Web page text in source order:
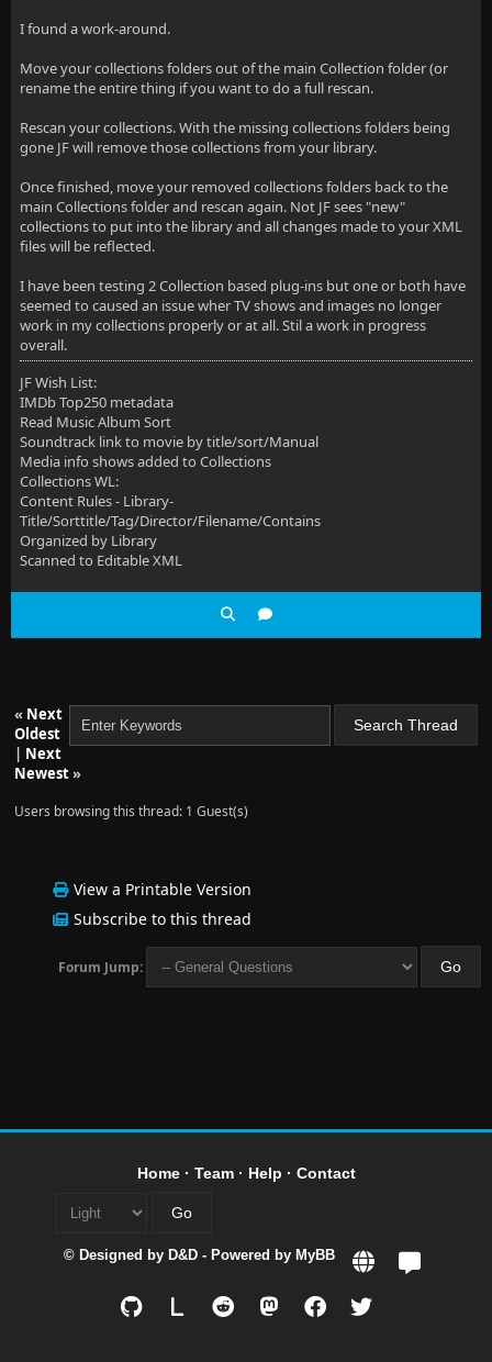
I found a work-around.
Move your collections folders out of the main Collection folder (or
rename the entire thing if you want to do a full rescan.
Rescan your collections. With the missing collections folders being
gone JF will remove those collections from your library.
Once finished, move your removed collections folders back to the
main Collections folder and rescan again. Not JF sees "new"
collections to put into the library and all changes made to your XML
files will be reflected.
I have been testing 2 Collection based plug-ins but one or both have
seemed to caused an issue wher TV shows and images no longer
work in my collections properly or at all. Stil a work in progress
overall.
JF Wish List:
IMDb Top250 metadata
Read Music Album Sort
Soundtrack link to movie by title/sort/Manual
Media info shows added to Collections
Collections WL:
Content Rules - Library-
Title/Sorttitle/Tag/Director/Filename/Contains
Organized by Library
Scanned to Editable XML
« Next
Oldest
| Next
Newest»
Users browsing this thread: 1 Guest(s)
View a Printable Version
Subscribe to this thread
Forum Jump:
Home· Team· Help · Contact
© Designed by D&D - Powered by MyBB